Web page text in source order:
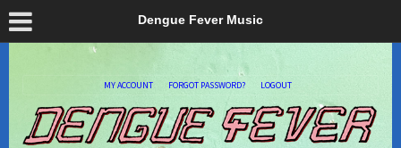
Dengue Fever Music
MY ACCOUNT FORGOT PASSWORD? LOGOUT